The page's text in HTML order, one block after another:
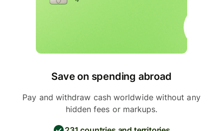
Save on spending abroad
Pay and withdraw cash worldwide without any
hidden fees or markups.